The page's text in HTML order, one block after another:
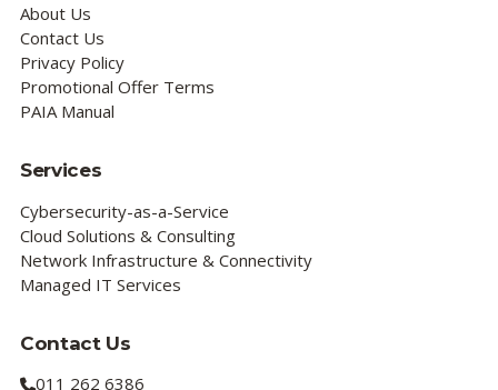
About Us
Contact Us
Privacy Policy
Promotional Offer Terms
PAIA Manual
Services
Cybersecurity-as-a-Service
Cloud Solutions & Consulting
Network Infrastructure & Connectivity
Managed IT Services
Contact Us
011 262 6386